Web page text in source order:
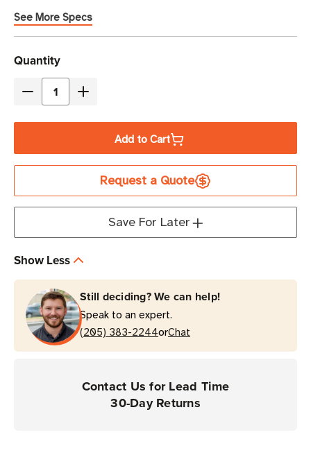
See More Specs
Current
Stock
Quantity
Decrease
Single-
USB/Ethernet
Devices
|
For
TC22
&
TC27
Increase
Single-
Slot
USB/Ethernet
Cradle
Devices
|
For
TC22
&
TC27
Add to Cart
Request a Quote
Save For Later
Show Less
Still deciding? We can help!
Speak to an expert.
(205) 383-2244orChat
Contact Us for Lead Time
30-Day Returns